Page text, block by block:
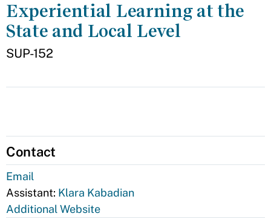
Experiential Learning at the
State and Local Level
SUP-152
Contact
Email
Assistant: Klara Kabadian
Additional Website